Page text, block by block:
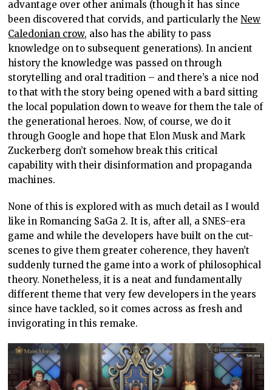
advantage over other animals (though it has since
been discovered that corvids, and particularly theNew
Caledonian crow, also has the ability to pass
knowledge on to subsequent generations). In ancient
history the knowledge was passed on through
storytelling and oral tradition – and there’s a nice nod
to that with the story being opened with a bard sitting
the local population down to weave for them the tale of
the generational heroes. Now, of course, we do it
through Google and hope that Elon Musk and Mark
Zuckerberg don’t somehow break this critical
capability with their disinformation and propaganda
machines.
None of this is explored with as much detail as I would
like in Romancing SaGa 2. It is, after all, a SNES-era
game and while the developers have built on the cut-
scenes to give them greater coherence, they haven’t
suddenly turned the game into a work of philosophical
theory. Nonetheless, it is a neat and fundamentally
different theme that very few developers in the years
since have tackled, so it comes across as fresh and
invigorating in this remake.